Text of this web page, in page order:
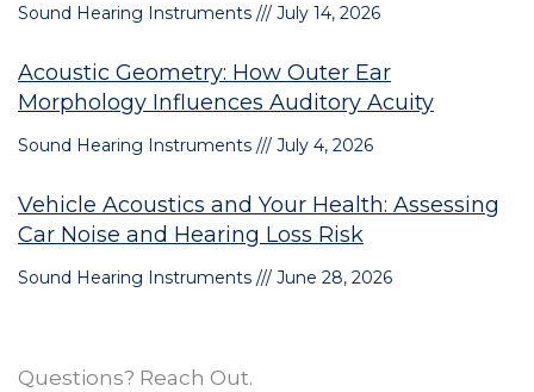
Sound Hearing Instruments July 14, 2026
Acoustic Geometry: How Outer Ear
Morphology Influences Auditory Acuity
Sound Hearing Instruments July 4, 2026
Vehicle Acoustics and Your Health: Assessing
Car Noise and Hearing Loss Risk
Sound Hearing Instruments June 28, 2026
Questions? Reach Out.